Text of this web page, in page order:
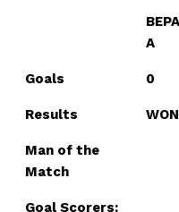
A
Goals 0
Results WON
Man of the
Match
Goal Scorers: